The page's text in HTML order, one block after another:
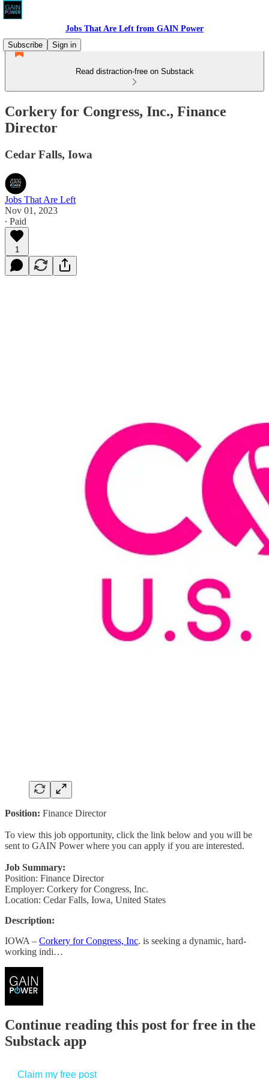
Jobs That Are Left from GAIN Power
Subscribe
Sign in
Read distraction-free on Substack
Corkery for Congress, Inc., Finance
Director
Cedar Falls, Iowa
Jobs That Are Left
Nov 01, 2023
∙ Paid
1
Position: Finance Director
To view this job opportunity, click the link below and you will be
sent to GAIN Power where you can apply if you are interested.
Job Summary:
Position: Finance Director
Employer: Corkery for Congress, Inc.
Location: Cedar Falls, Iowa, United States
Description:
IOWA – Corkery for Congress, Inc. is seeking a dynamic, hard-
working indi…
Continue reading this post for free in the
Substack app
Claim my free post